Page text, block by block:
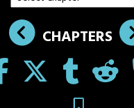
CHAPTERS